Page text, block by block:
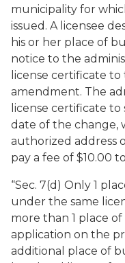
municipality for
issued. A licensee
his or her place of
notice to the
license certificate
amendment. The
license certificate
date of the change,
authorized address
pay a fee of $10.00
“Sec. 7(d) Only 1
under the same
more than 1 place
application on the
additional place of